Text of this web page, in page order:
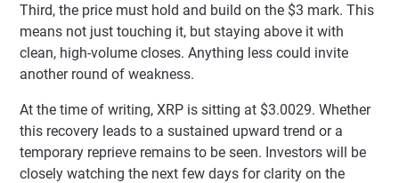
Third, the price must hold and build on the $3 mark. This
means not just touching it, but staying above it with
clean, high-volume closes. Anything less could invite
another round of weakness.
At the time of writing, XRP is sitting at $3.0029. Whether
this recovery leads to a sustained upward trend or a
temporary reprieve remains to be seen. Investors will be
closely watching the next few days for clarity on the